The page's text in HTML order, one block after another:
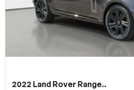
2022 Land Rover Range..